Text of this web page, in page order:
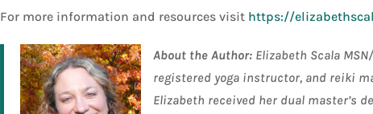
For more information and resources visit https://
About the Author: Elizabeth Scala
registered yoga instructor, and reiki
Elizabeth received her dual master’s